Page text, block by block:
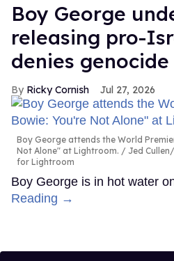
Boy George
releasing pro-
denies genocide
Ricky Cornish Jul 27, 2026
Boy George attends the World
Not Alone" at Lightroom.
Jed
for Lightroom
Boy George is in hot water
Reading →